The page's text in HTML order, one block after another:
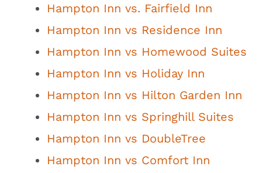
Hampton Inn vs. Fairfield Inn
Hampton Inn vs Residence Inn
Hampton Inn vs Homewood Suites
Hampton Inn vs Holiday Inn
Hampton Inn vs Hilton Garden Inn
Hampton Inn vs Springhill Suites
Hampton Inn vs DoubleTree
Hampton Inn vs Comfort Inn